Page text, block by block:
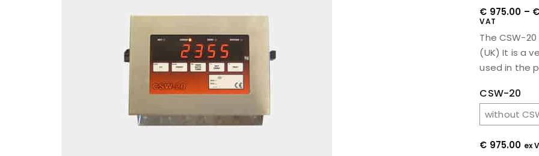
€ 975.00 –
VAT
The CSW-
(UK) It is a
used in the
CSW-20
€ 975.00 ex